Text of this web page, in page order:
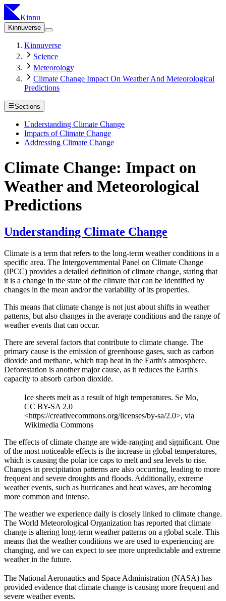
Kinnu
Kinnuverse
Kinnuverse
Science
Meteorology
Climate Change Impact On Weather And Meteorological
Predictions
Sections
Understanding Climate Change
Impacts of Climate Change
Addressing Climate Change
Climate Change: Impact on
Weather and Meteorological
Predictions
Understanding Climate Change
Climate is a term that refers to the long-term weather conditions in a
specific area. The Intergovernmental Panel on Climate Change
(IPCC) provides a detailed definition of climate change, stating that
it is a change in the state of the climate that can be identified by
changes in the mean and/or the variability of its properties.
This means that climate change is not just about shifts in weather
patterns, but also changes in the average conditions and the range of
weather events that can occur.
There are several factors that contribute to climate change. The
primary cause is the emission of greenhouse gases, such as carbon
dioxide and methane, which trap heat in the Earth's atmosphere.
Deforestation is another major cause, as it reduces the Earth's
capacity to absorb carbon dioxide.
Ice sheets melt as a result of high temperatures. Se Mo,
CC BY-SA 2.0
<https://creativecommons.org/licenses/by-sa/2.0>, via
Wikimedia Commons
The effects of climate change are wide-ranging and significant. One
of the most noticeable effects is the increase in global temperatures,
which is causing the polar ice caps to melt and sea levels to rise.
Changes in precipitation patterns are also occurring, leading to more
frequent and severe droughts and floods. Additionally, extreme
weather events, such as hurricanes and heat waves, are becoming
more common and intense.
The weather we experience daily is closely linked to climate change.
The World Meteorological Organization has reported that climate
change is altering long-term weather patterns on a global scale. This
means that the weather conditions we are used to experiencing are
changing, and we can expect to see more unpredictable and extreme
weather in the future.
The National Aeronautics and Space Administration (NASA) has
provided evidence that climate change is causing more frequent and
severe weather events.